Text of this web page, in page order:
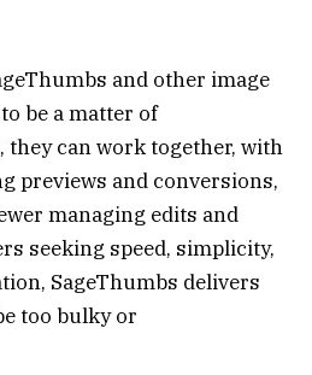
and other image
be a matter of
they can work together, with
previews and conversions,
managing edits and
seeking speed, simplicity,
SageThumbs delivers
too bulky or